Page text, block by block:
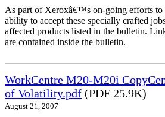
As part of Xeroxâ€™s on-going efforts to
ability to accept these specially crafted
affected products listed in the bulletin.
are contained inside the bulletin.
WorkCentre M20-M20i
of Volatility.pdf (PDF 25.9K)
August 21, 2007